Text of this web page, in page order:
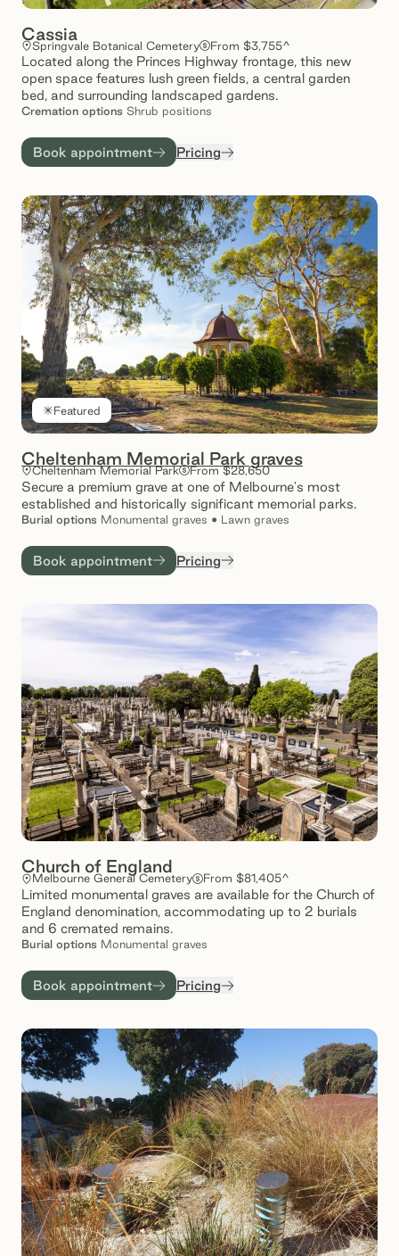
Cassia
Springvale Botanical Cemetery From $3,755^
Located along the Princes Highway frontage, this new
open space features lush green fields, a central garden
bed, and surrounding landscaped gardens.
Cremation options Shrub positions
Book appointment Pricing
Featured
Cheltenham Memorial Park graves
Cheltenham Memorial Park From $28,650
Secure a premium grave at one of Melbourne's most
established and historically significant memorial parks.
Burial options Monumental graves • Lawn graves
Book appointment Pricing
Church of England
Melbourne General Cemetery From $81,405^
Limited monumental graves are available for the Church of
England denomination, accommodating up to 2 burials
and 6 cremated remains.
Burial options Monumental graves
Book appointment Pricing